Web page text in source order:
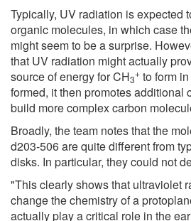
Typically, UV radiation is expected
organic molecules, in which case
might seem to be a surprise.
that UV radiation might actually
source of energy for CH3
+ to form
formed, it then promotes additional
build more complex carbon
Broadly, the team notes that the
d203-506 are quite different from
disks. In particular, they could not
"This clearly shows that ultraviolet
change the chemistry of a
actually play a critical role in the